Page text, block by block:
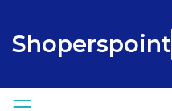
Shoperspoint